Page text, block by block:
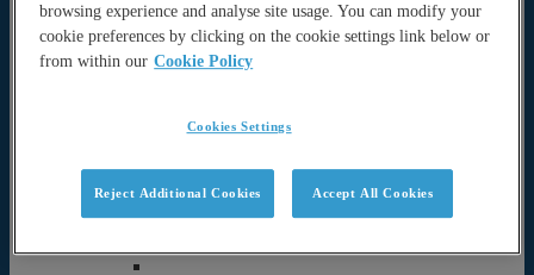
About
History & Motivation
Strategy
Organisational Structure and governance
Science
Operational Ocean Forecasting Systems
browsing experience and analyse site usage. You can modify your
cookie preferences by clicking on the cookie settings link below or
from within our Cookie Policy
Cookies Settings
Reject Additional Cookies Accept All Cookies